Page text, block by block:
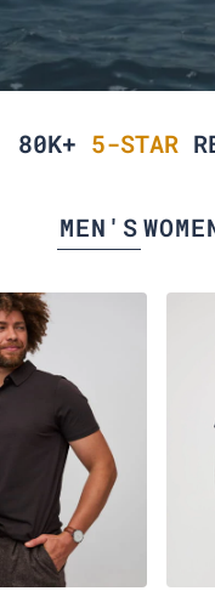
80K+ 5-STAR
MEN'S